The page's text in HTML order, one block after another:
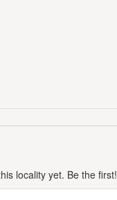
locality yet. Be the first!